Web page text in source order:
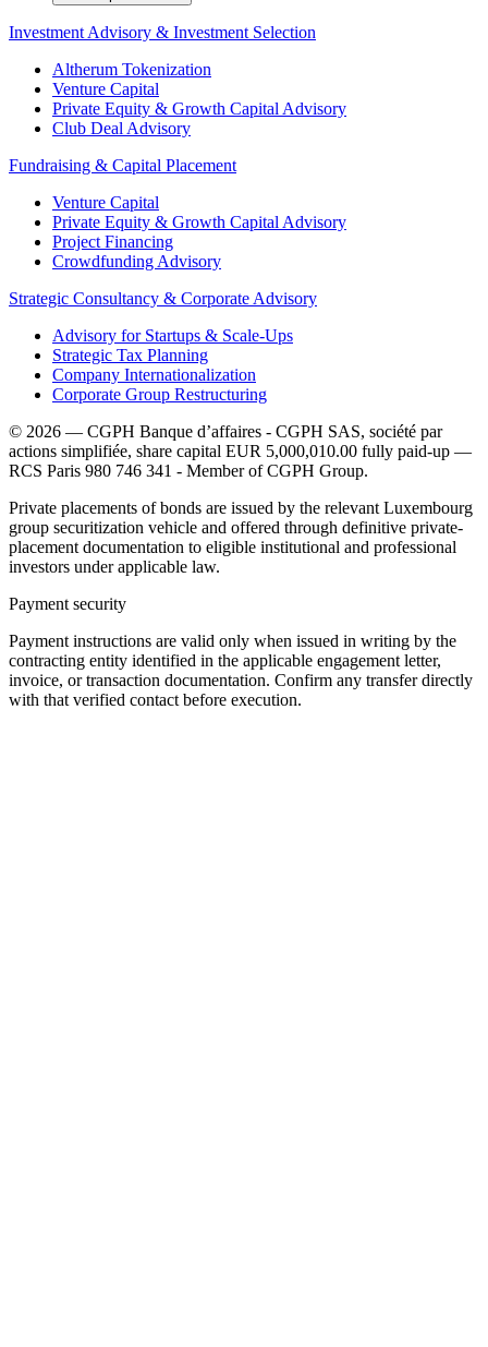
Investment Advisory & Investment Selection
Altherum Tokenization
Venture Capital
Private Equity & Growth Capital Advisory
Club Deal Advisory
Fundraising & Capital Placement
Venture Capital
Private Equity & Growth Capital Advisory
Project Financing
Crowdfunding Advisory
Strategic Consultancy & Corporate Advisory
Advisory for Startups & Scale-Ups
Strategic Tax Planning
Company Internationalization
Corporate Group Restructuring
© 2026 — CGPH Banque d’affaires - CGPH SAS, société par
actions simplifiée, share capital EUR 5,000,010.00 fully paid-up —
RCS Paris 980 746 341 - Member of CGPH Group.
Private placements of bonds are issued by the relevant Luxembourg
group securitization vehicle and offered through definitive private-
placement documentation to eligible institutional and professional
investors under applicable law.
Payment security
Payment instructions are valid only when issued in writing by the
contracting entity identified in the applicable engagement letter,
invoice, or transaction documentation. Confirm any transfer directly
with that verified contact before execution.